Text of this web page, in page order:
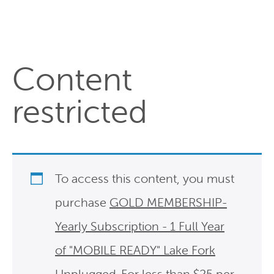
Content
restricted
To access this content, you must
purchase GOLD MEMBERSHIP-
Yearly Subscription - 1 Full Year
of "MOBILE READY" Lake Fork